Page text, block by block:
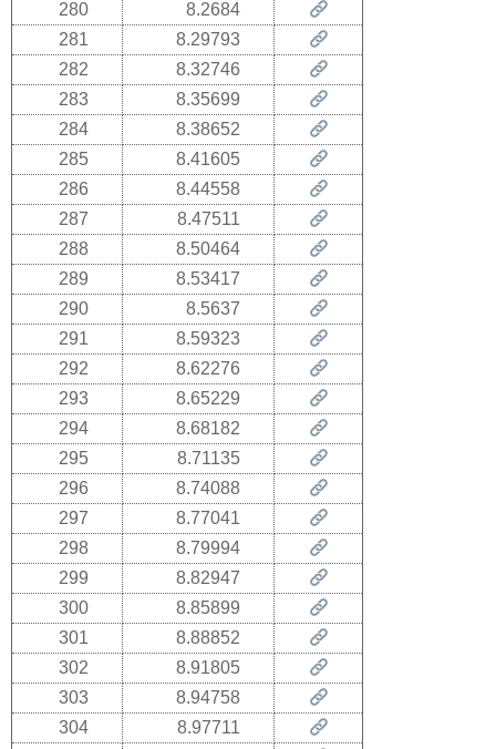
280
8.2684
281
8.29793
282
8.32746
283
8.35699
284
8.38652
285
8.41605
286
8.44558
287
8.47511
288
8.50464
289
8.53417
290
8.5637
291
8.59323
292
8.62276
293
8.65229
294
8.68182
295
8.71135
296
8.74088
297
8.77041
298
8.79994
299
8.82947
300
8.85899
301
8.88852
302
8.91805
303
8.94758
304
8.97711